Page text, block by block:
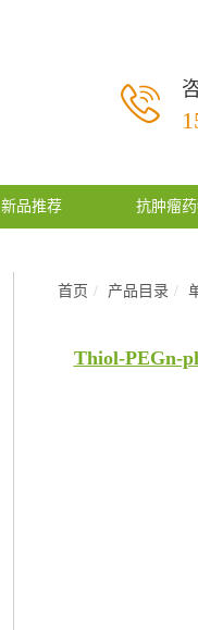
新品推荐 抗肿瘤
首页 产品目录
Thiol-PEGn-